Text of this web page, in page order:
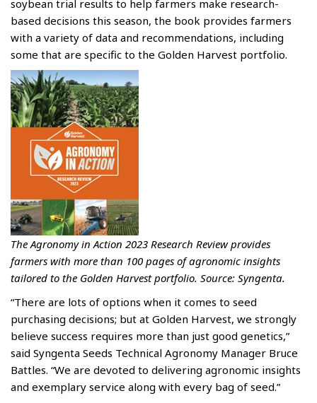
soybean trial results to help farmers make research-
based decisions this season, the book provides farmers
with a variety of data and recommendations, including
some that are specific to the Golden Harvest portfolio.
The Agronomy in Action 2023 Research Review provides
farmers with more than 100 pages of agronomic insights
tailored to the Golden Harvest portfolio. Source: Syngenta.
“There are lots of options when it comes to seed
purchasing decisions; but at Golden Harvest, we strongly
believe success requires more than just good genetics,”
said Syngenta Seeds Technical Agronomy Manager Bruce
Battles. “We are devoted to delivering agronomic insights
and exemplary service along with every bag of seed.”